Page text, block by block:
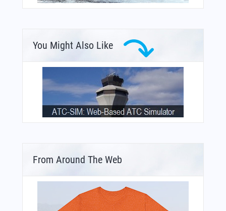
You Might Also Like
From Around The Web